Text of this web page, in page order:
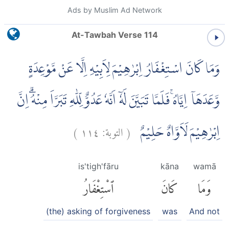
Ads by Muslim Ad Network
At-Tawbah Verse 114
وَمَا كَانَ اسْتِغْفَارُ اِبْرٰهِيْمَ لِاَبِيْهِ اِلَّا عَنْ مَّوْعِدَةٍ
وَّعَدَهَآ اِيَّاهُۚ فَلَمَّا تَبَيَّنَ لَهٗٓ اَنَّهٗ عَدُوٌّ لِّلّٰهِ تَبَرَّاَ مِنْهُۗ اِنَّ
اِبْرٰهِيْمَ لَاَوَّاهٌ حَلِيْمٌ (التوبة: ١١٤ )
wamā
وَمَا
And not
kāna
كَانَ
was
is'tigh'fāru
ٱسْتِغْفَارُ
(the) asking of forgiveness